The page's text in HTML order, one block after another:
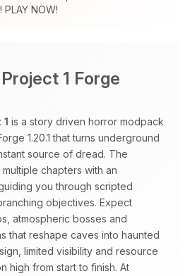
NOW!
1 Forge
is a story driven horror modpack
1.20.1 that turns underground
source of dread. The
chapters with an
you through scripted
objectives. Expect
atmospheric bosses and
that reshape caves into haunted
limited visibility and resource
high from start to finish. At
me what you need,
my tiny circuits to help
09:45 AM